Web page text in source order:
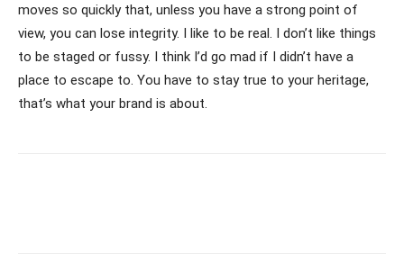
moves so quickly that, unless you have a strong point of
view, you can lose integrity. I like to be real. I don’t like things
to be staged or fussy. I think I’d go mad if I didn’t have a
place to escape to. You have to stay true to your heritage,
that’s what your brand is about.